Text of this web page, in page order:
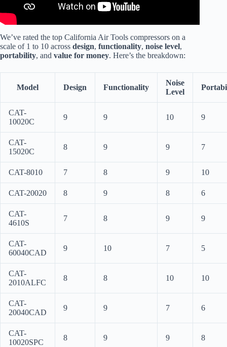
We’ve rated the top California Air Tools compressors on a
scale of 1 to 10 across design, functionality, noise level,
portability, and value for money. Here’s the breakdown:
Model Design Functionality
Noise
Level
CAT-
10020C
9 9 10 9
CAT-
15020C
8 9 9 7
CAT-8010 7 8 9 10
CAT-20020 8 9 8 6
CAT-
4610S
7 8 9 9
CAT-
60040CAD
9 10 7 5
CAT-
2010ALFC
8 8 10 10
CAT-
20040CAD
9 9 7 6
CAT-
10020SPC
8 9 9 8